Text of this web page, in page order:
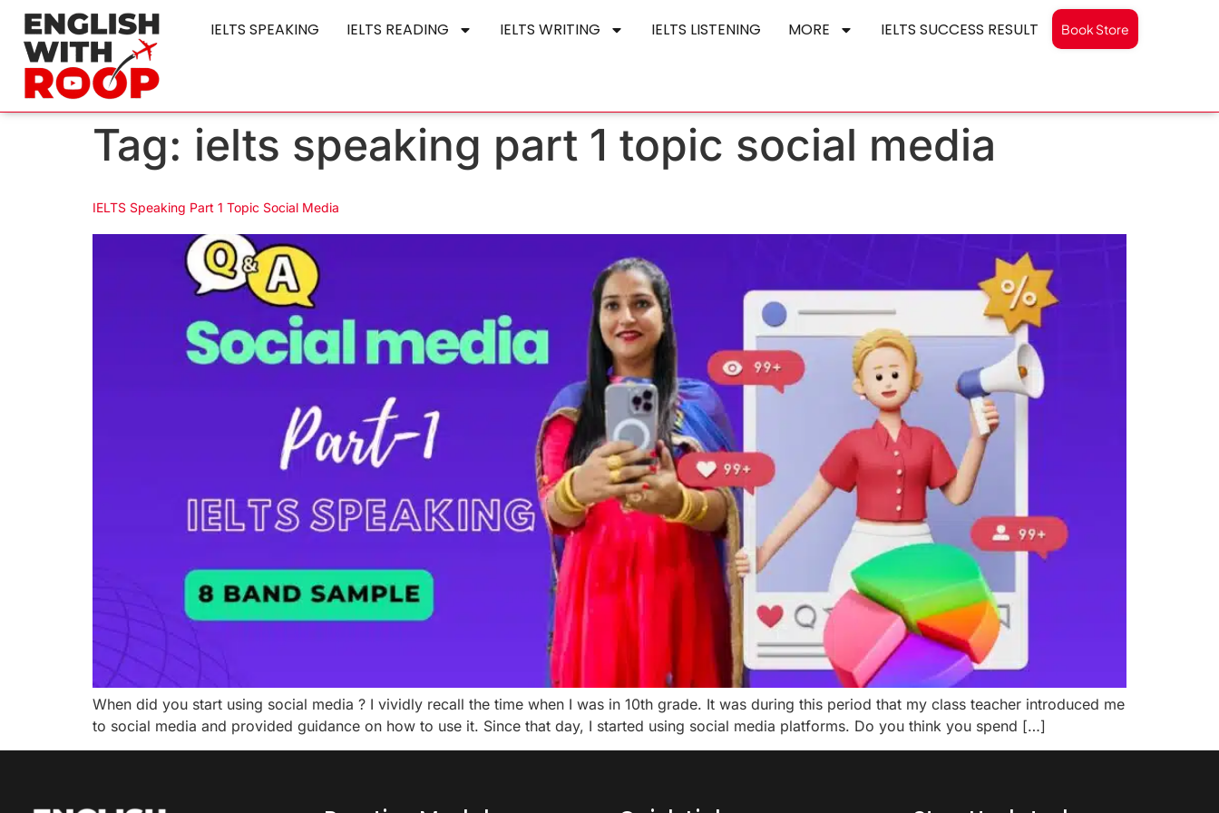
IELTS SPEAKING IELTS READING IELTS WRITING IELTS LISTENING MORE IELTS SUCCESS RESULT Book Store
Tag: ielts speaking part 1 topic social media
IELTS Speaking Part 1 Topic Social Media
When did you start using social media ? I vividly recall the time when I was in 10th grade. It was during this period that my class teacher introduced me
to social media and provided guidance on how to use it. Since that day, I started using social media platforms. Do you think you spend […]